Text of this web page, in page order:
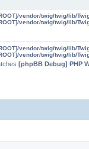
vendor/twig/twig/lib/
vendor/twig/twig/lib/
vendor/twig/twig/lib/
vendor/twig/twig/lib/
[phpBB Debug] PHP